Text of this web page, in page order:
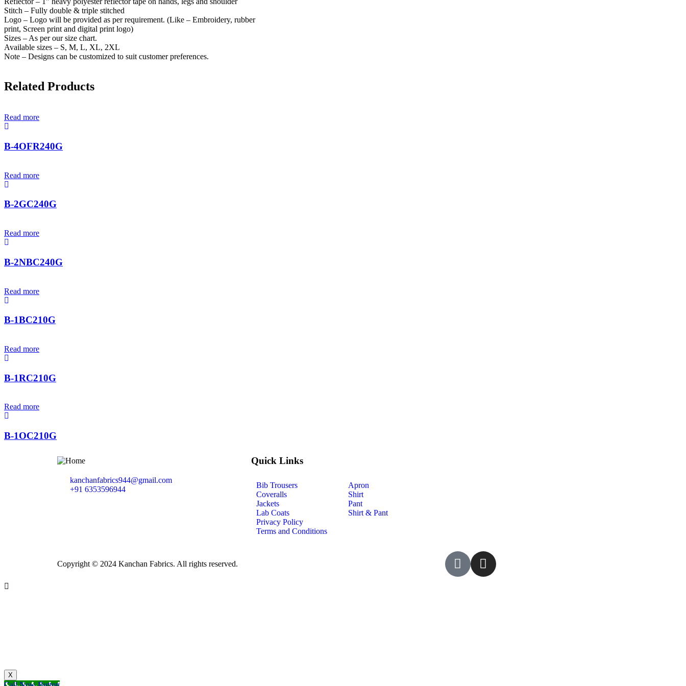
Stitch – Fully double & triple stitched
Logo – Logo will be provided as per requirement. (Like – Embroidery, rubber
print, Screen print and digital print logo)
Sizes – As per our size chart.
Available sizes – S, M, L, XL, 2XL
Note – Designs can be customized to suit customer preferences.
Related Products
Read more
B-4OFR240G
Read more
B-2GC240G
Read more
B-2NBC240G
Read more
B-1BC210G
Read more
B-1RC210G
Read more
B-1OC210G
kanchanfabrics944@gmail.com
+91 6353596944
Quick Links
Bib Trousers
Coveralls
Jackets
Lab Coats
Privacy Policy
Terms and Conditions
Apron
Shirt
Pant
Shirt & Pant
Copyright © 2024 Kanchan Fabrics. All rights reserved.
X